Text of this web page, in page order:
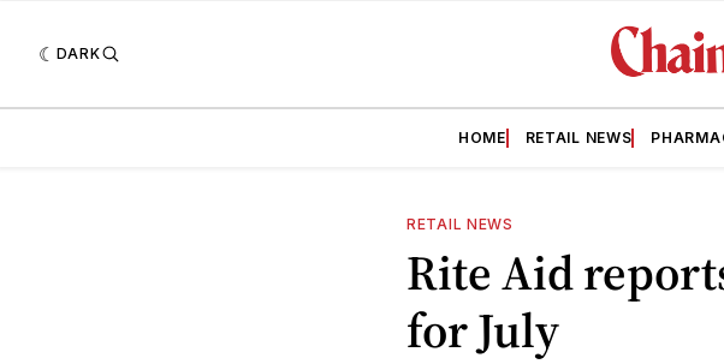
DARK
HOME RETAIL NEWS
RETAIL NEWS
Rite Aid
for July